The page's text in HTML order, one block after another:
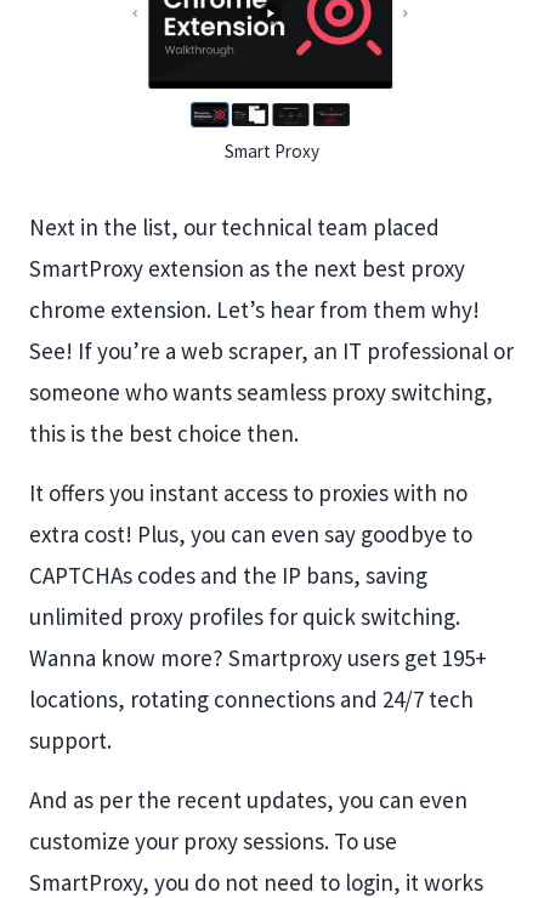
Smart Proxy
Next in the list, our technical team placed
SmartProxy extension as the next best proxy
chrome extension. Let’s hear from them why!
See! If you’re a web scraper, an IT professional or
someone who wants seamless proxy switching,
this is the best choice then.
It offers you instant access to proxies with no
extra cost! Plus, you can even say goodbye to
CAPTCHAs codes and the IP bans, saving
unlimited proxy profiles for quick switching.
Wanna know more? Smartproxy users get 195+
locations, rotating connections and 24/7 tech
support.
And as per the recent updates, you can even
customize your proxy sessions. To use
SmartProxy, you do not need to login, it works